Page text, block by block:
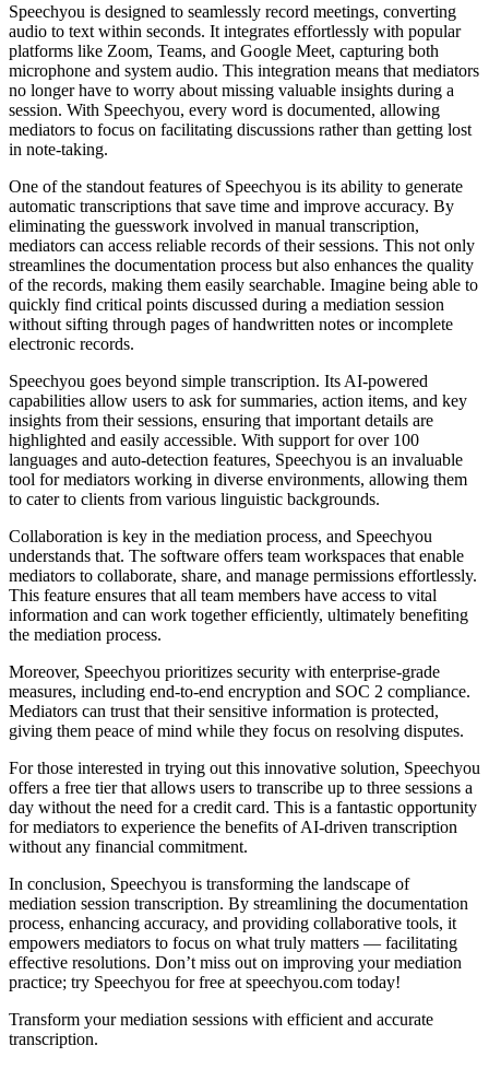
Speechyou is designed to seamlessly record meetings, converting
audio to text within seconds. It integrates effortlessly with popular
platforms like Zoom, Teams, and Google Meet, capturing both
microphone and system audio. This integration means that mediators
no longer have to worry about missing valuable insights during a
session. With Speechyou, every word is documented, allowing
mediators to focus on facilitating discussions rather than getting lost
in note-taking.
One of the standout features of Speechyou is its ability to generate
automatic transcriptions that save time and improve accuracy. By
eliminating the guesswork involved in manual transcription,
mediators can access reliable records of their sessions. This not only
streamlines the documentation process but also enhances the quality
of the records, making them easily searchable. Imagine being able to
quickly find critical points discussed during a mediation session
without sifting through pages of handwritten notes or incomplete
electronic records.
Speechyou goes beyond simple transcription. Its AI-powered
capabilities allow users to ask for summaries, action items, and key
insights from their sessions, ensuring that important details are
highlighted and easily accessible. With support for over 100
languages and auto-detection features, Speechyou is an invaluable
tool for mediators working in diverse environments, allowing them
to cater to clients from various linguistic backgrounds.
Collaboration is key in the mediation process, and Speechyou
understands that. The software offers team workspaces that enable
mediators to collaborate, share, and manage permissions effortlessly.
This feature ensures that all team members have access to vital
information and can work together efficiently, ultimately benefiting
the mediation process.
Moreover, Speechyou prioritizes security with enterprise-grade
measures, including end-to-end encryption and SOC 2 compliance.
Mediators can trust that their sensitive information is protected,
giving them peace of mind while they focus on resolving disputes.
For those interested in trying out this innovative solution, Speechyou
offers a free tier that allows users to transcribe up to three sessions a
day without the need for a credit card. This is a fantastic opportunity
for mediators to experience the benefits of AI-driven transcription
without any financial commitment.
In conclusion, Speechyou is transforming the landscape of
mediation session transcription. By streamlining the documentation
process, enhancing accuracy, and providing collaborative tools, it
empowers mediators to focus on what truly matters — facilitating
effective resolutions. Don’t miss out on improving your mediation
practice; try Speechyou for free at speechyou.com today!
Transform your mediation sessions with efficient and accurate
transcription.